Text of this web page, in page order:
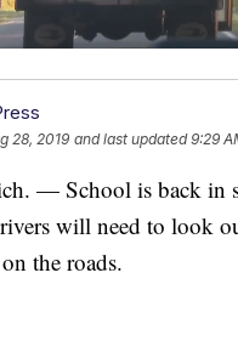
28, 2019 and last updated 9:29
— School is back in
will need to look
the roads.